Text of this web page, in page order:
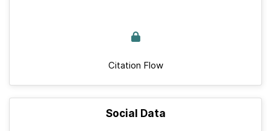
Citation Flow
Social Data